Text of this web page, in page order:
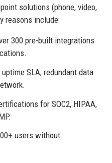
solutions (phone, video,
reasons include:
300 pre-built integrations
SLA, redundant data
for SOC2, HIPAA,
users without